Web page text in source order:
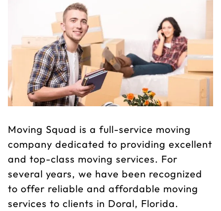
Moving Squad is a full-service moving
company dedicated to providing excellent
and top-class moving services. For
several years, we have been recognized
to offer reliable and affordable moving
services to clients in Doral, Florida.